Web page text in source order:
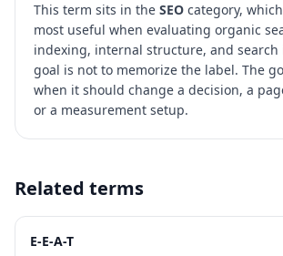
This term sits in the SEO category,
most useful when evaluating organic
indexing, internal structure, and
goal is not to memorize the label. The
when it should change a decision, a
or a measurement setup.
Related terms
E-E-A-T